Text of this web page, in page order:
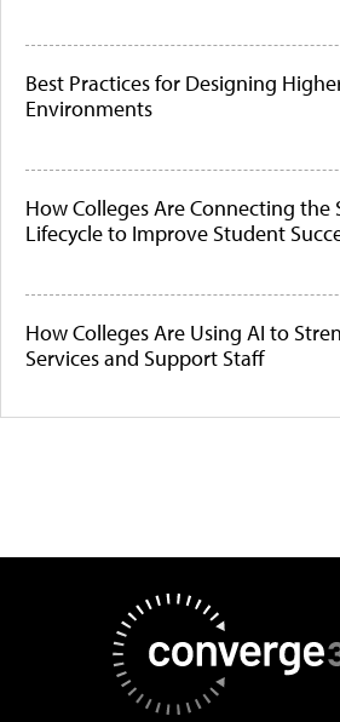
Best Practices for Designing
Environments
How Colleges Are Connecting the
Lifecycle to Improve Student
How Colleges Are Using AI to
Services and Support Staff